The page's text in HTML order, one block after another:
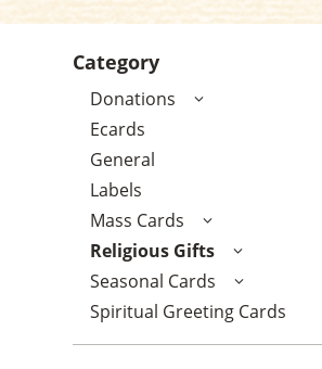
Category
Donations
Ecards
General
Labels
Mass Cards
Religious Gifts
Seasonal Cards
Spiritual Greeting Cards